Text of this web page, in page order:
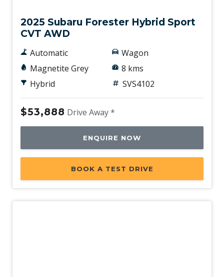
2025 Subaru Forester Hybrid Sport
CVT AWD
Automatic
Magnetite Grey
Hybrid
Wagon
8 kms
SVS4102
$53,888 Drive Away *
ENQUIRE NOW
BOOK A TEST DRIVE